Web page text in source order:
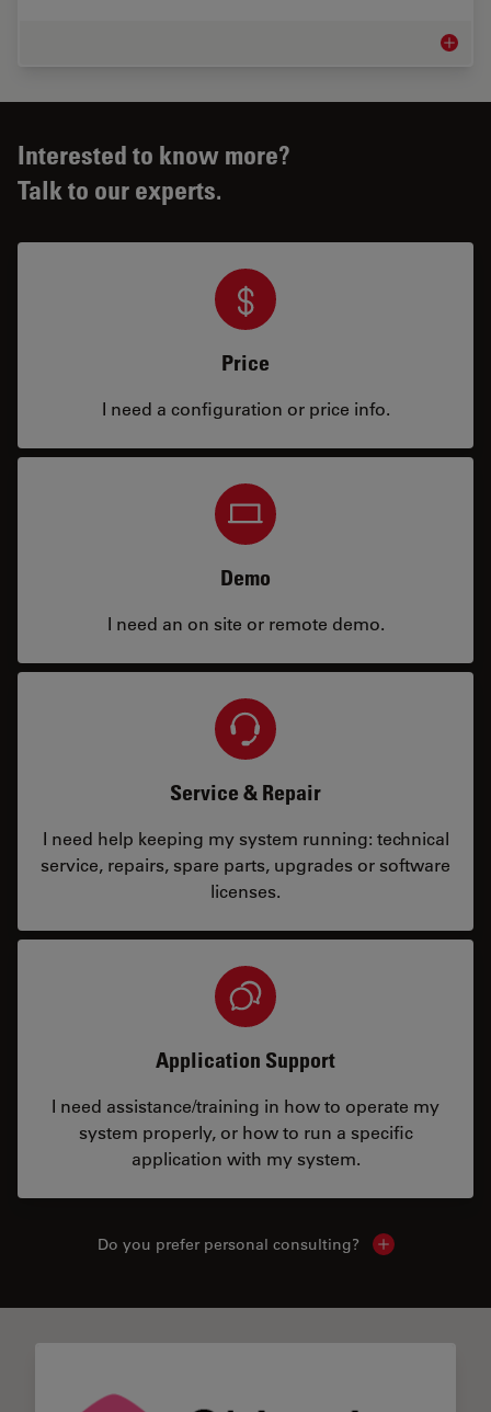
Interested to know more?
Talk to our experts.
Price
I need a configuration or price info.
Demo
I need an on site or remote demo.
Service & Repair
I need help keeping my system running: technical
service, repairs, spare parts, upgrades or software
licenses.
Application Support
I need assistance/training in how to operate my
system properly, or how to run a specific
application with my system.
Do you prefer personal consulting? Show local